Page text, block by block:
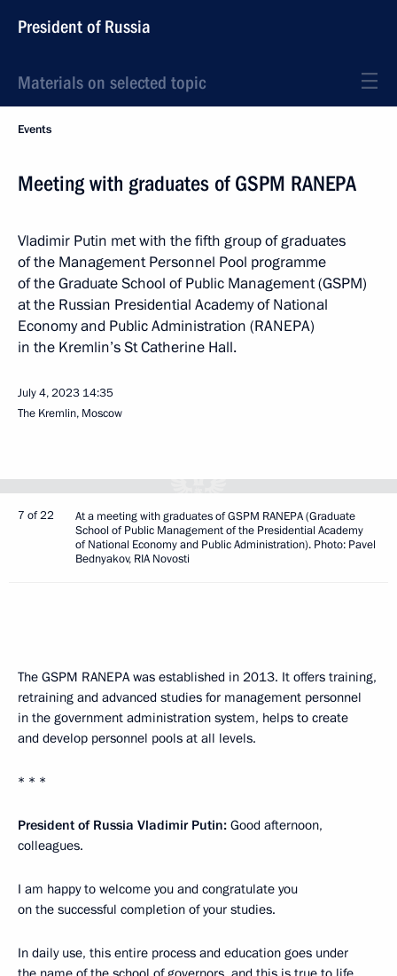
President of Russia
Materials on selected topic
Events
Meeting with graduates of GSPM RANEPA
Vladimir Putin met with the fifth group of graduates
of the Management Personnel Pool programme
of the Graduate School of Public Management (GSPM)
at the Russian Presidential Academy of National
Economy and Public Administration (RANEPA)
in the Kremlin’s St Catherine Hall.
July 4, 2023 14:35
The Kremlin, Moscow
7 of 22
At a meeting with graduates of GSPM RANEPA (Graduate
School of Public Management of the Presidential Academy
of National Economy and Public Administration). Photo: Pavel
Bednyakov, RIA Novosti
The GSPM RANEPA was established in 2013. It offers training,
retraining and advanced studies for management personnel
in the government administration system, helps to create
and develop personnel pools at all levels.
* * *
President of Russia Vladimir Putin: Good afternoon,
colleagues.
I am happy to welcome you and congratulate you
on the successful completion of your studies.
In daily use, this entire process and education goes under